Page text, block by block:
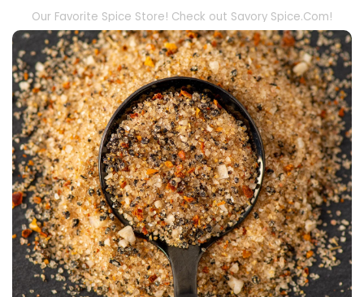
Our Favorite Spice Store! Check out Savory Spice.Com!